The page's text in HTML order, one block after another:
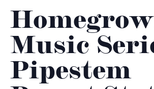
Music
Pipestem